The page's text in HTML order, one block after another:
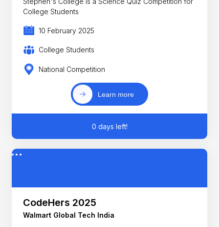
College Students
10 February 2025
College Students
National Competition
Learn more
0 days left!
CodeHers 2025
Walmart Global Tech India